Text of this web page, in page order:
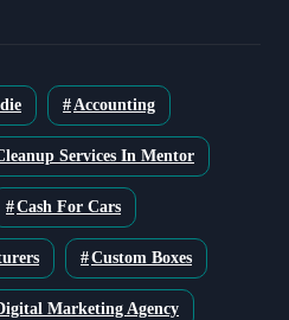
Accounting
Services In Mentor
Cash For Cars
Custom Boxes
Marketing Agency